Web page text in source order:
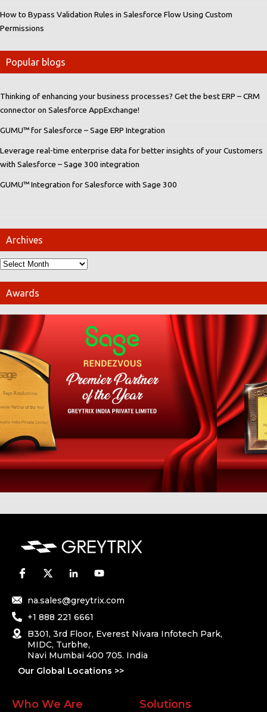
How to Bypass Validation Rules in Salesforce Flow Using Custom
Permissions
Popular blogs
Thinking of enhancing your business processes? Get the best ERP – CRM
connector on Salesforce AppExchange!
GUMU™ for Salesforce – Sage ERP Integration
Leverage real-time enterprise data for better insights of your Customers
with Salesforce – Sage 300 integration
GUMU™ Integration for Salesforce with Sage 300
Archives
Awards
na.sales@greytrix.com
+1 888 221 6661
B301, 3rd Floor, Everest Nivara Infotech Park,
MIDC, Turbhe,
Navi Mumbai 400 705. India
Our Global Locations >>
Who We Are Solutions